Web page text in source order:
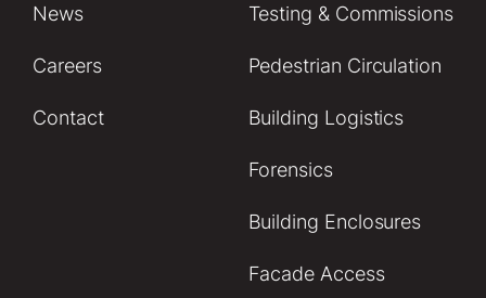
News
Careers
Contact
Testing & Commissions
Pedestrian Circulation
Building Logistics
Forensics
Building Enclosures
Facade Access